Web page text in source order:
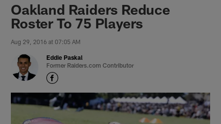
Oakland Raiders Reduce
Roster To 75 Players
Aug 29, 2016 at 07:05 AM
Eddie Paskal
Former Raiders.com Contributor